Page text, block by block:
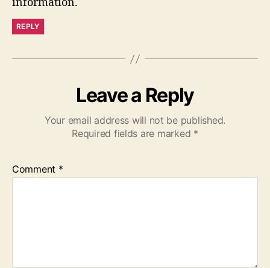
REPLY
Leave a Reply
Your email address will not be published.
Required fields are marked *
Comment *